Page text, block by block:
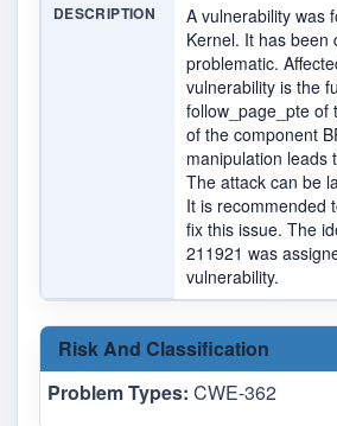
DESCRIPTION
A vulnerability was
Kernel. It has been
problematic.
vulnerability is the
follow_page_pte of
of the component
manipulation leads
The attack can be
It is recommended
fix this issue. The
211921 was
vulnerability.
Risk And Classification
Problem Types: CWE-362